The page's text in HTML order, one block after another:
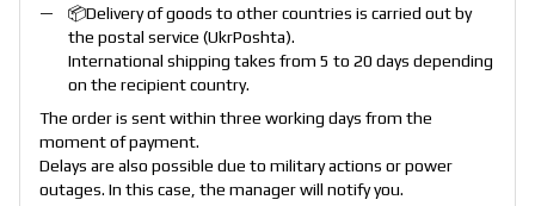
📦Delivery of goods to other countries is carried out by
the postal service (UkrPoshta).
International shipping takes from 5 to 20 days depending
on the recipient country.
The order is sent within three working days from the
moment of payment.
Delays are also possible due to military actions or power
outages. In this case, the manager will notify you.